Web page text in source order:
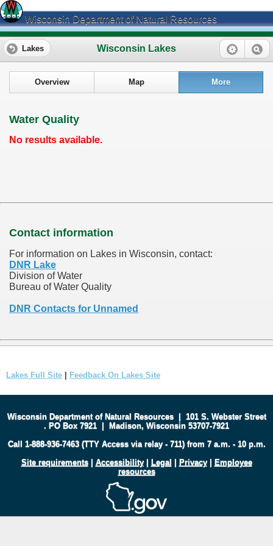
Wisconsin Department of Natural Resources
Wisconsin Lakes
Lakes
Overview Map More
Water Quality
No results available.
Contact information
For information on Lakes in Wisconsin, contact:
DNR Lake
Division of Water
Bureau of Water Quality
DNR Contacts for Unnamed
Lakes Full Site | Feedback On Lakes Site
Wisconsin Department of Natural Resources| 101 S. Webster Street
. PO Box 7921 | Madison, Wisconsin 53707-7921
Call 1-888-936-7463 (TTY Access via relay - 711) from 7 a.m. - 10 p.m.
Site requirements| Accessibility| Legal | Privacy| Employee
resources